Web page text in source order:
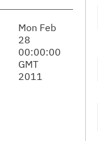
Mon Feb
28
00:00:00
GMT
2011